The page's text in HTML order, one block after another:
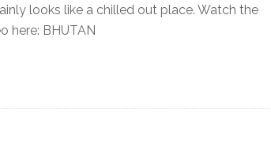
looks like a chilled out place. Watch the
here: BHUTAN